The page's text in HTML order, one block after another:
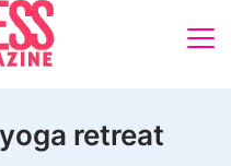
retreat